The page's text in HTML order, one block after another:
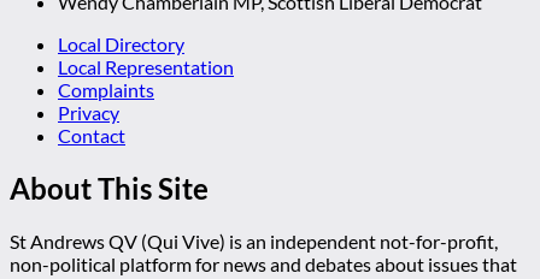
Local Directory
Local Representation
Complaints
Privacy
Contact
About This Site
St Andrews QV (Qui Vive) is an independent not-for-profit,
non-political platform for news and debates about issues that